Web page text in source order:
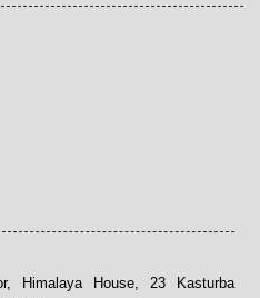
Himalaya House, 23 Kasturba